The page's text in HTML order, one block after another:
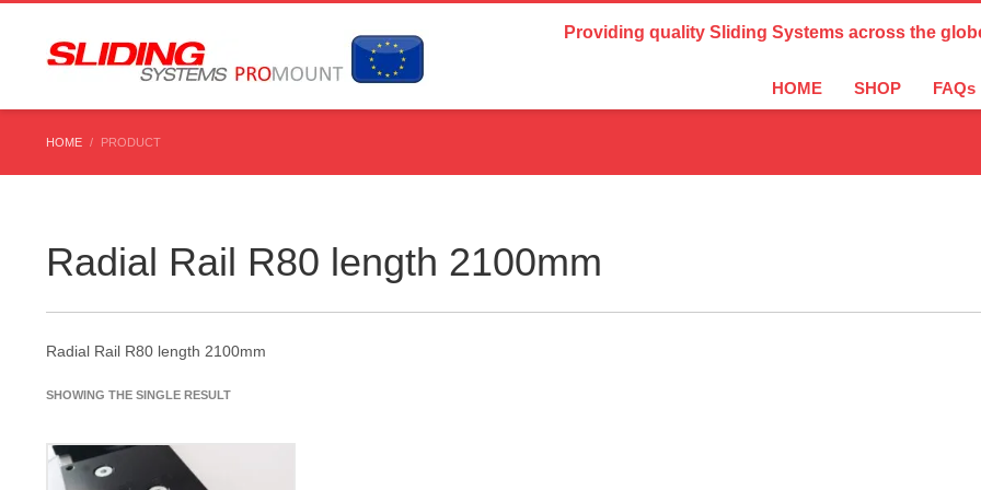
Country Settings:
Providing quality Sliding Systems across the
HOME SHOP FAQs
HOME PRODUCT
Radial Rail R80 length 2100mm
Radial Rail R80 length 2100mm
SHOWING THE SINGLE RESULT